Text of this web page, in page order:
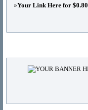
»Your Link Here for $0.80